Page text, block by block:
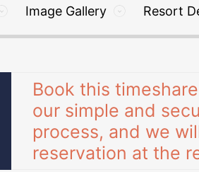
Image Gallery Resort
Book this
our simple and
process, and we
reservation at the